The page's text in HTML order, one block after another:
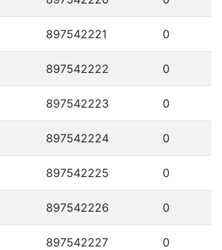
897542221 0
897542222 0
897542223 0
897542224 0
897542225 0
897542226 0
897542227 0